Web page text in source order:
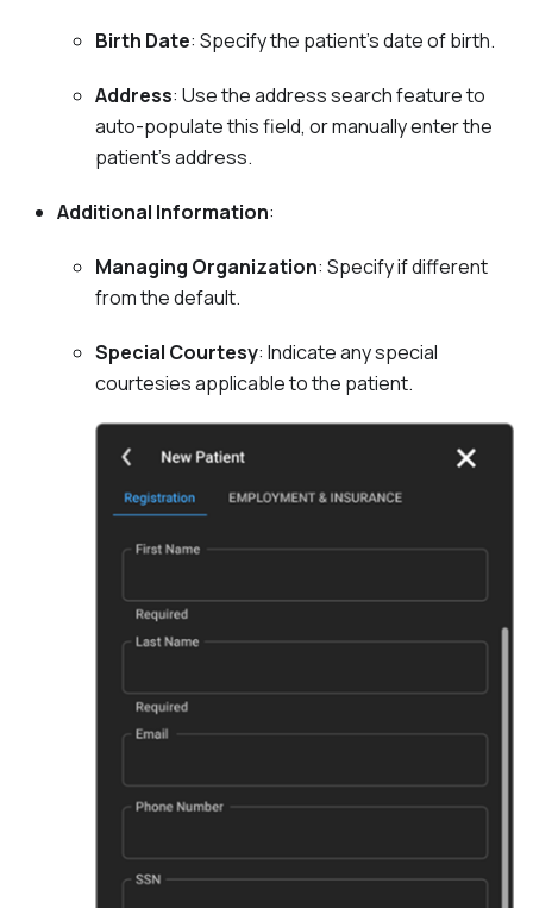
Birth Date: Specify the patient's date of birth.
Address: Use the address search feature to
auto-populate this field, or manually enter the
patient's address.
Additional Information:
Managing Organization: Specify if different
from the default.
Special Courtesy: Indicate any special
courtesies applicable to the patient.